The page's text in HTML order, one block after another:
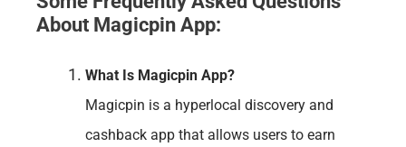
About Magicpin App:
What Is Magicpin App?
Magicpin is a hyperlocal discovery and
cashback app that allows users to earn